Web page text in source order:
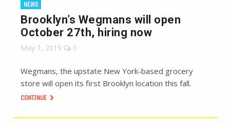
NEWS
Brooklyn’s Wegmans will open
October 27th, hiring now
May 1, 2019 0
Wegmans, the upstate New York-based grocery
store will open its first Brooklyn location this fall.
CONTINUE